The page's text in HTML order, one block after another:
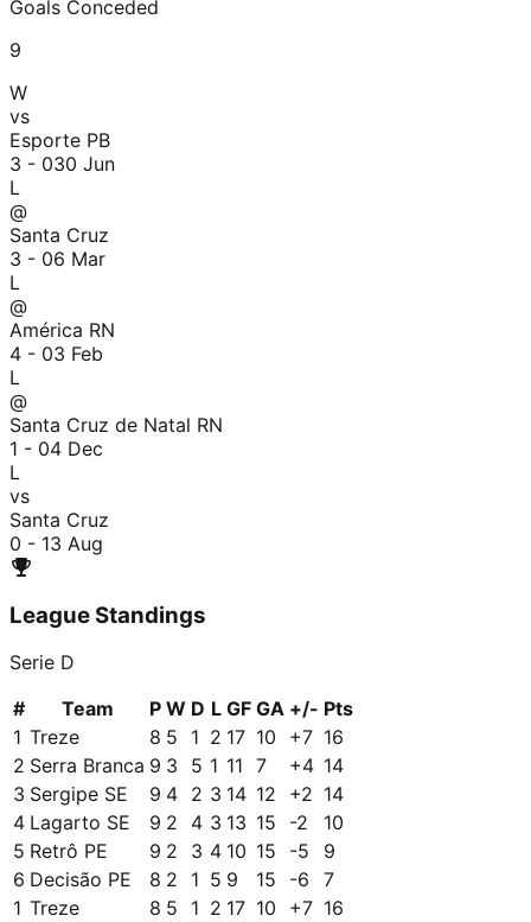
Goals Conceded
9
W
vs
Esporte PB
3 - 030 Jun
L
@
Santa Cruz
3 - 06 Mar
L
@
América RN
4 - 03 Feb
L
@
Santa Cruz de Natal RN
1 - 04 Dec
L
vs
Santa Cruz
0 - 13 Aug
League Standings
Serie D
#
Team P W D L GF GA +/- Pts
1 Treze 8 5 1 2 17 10 +7 16
2 Serra Branca 9 3 5 1 11 7 +4 14
3 Sergipe SE 9 4 2 3 14 12 +2 14
4 Lagarto SE 9 2 4 3 13 15 -2
10
5 Retrô PE 9 2 3 4 10 15 -5
9
6 Decisão PE 8 2 1 5 9 15 -6
7
1 Treze 8 5 1 2 17 10 +7 16